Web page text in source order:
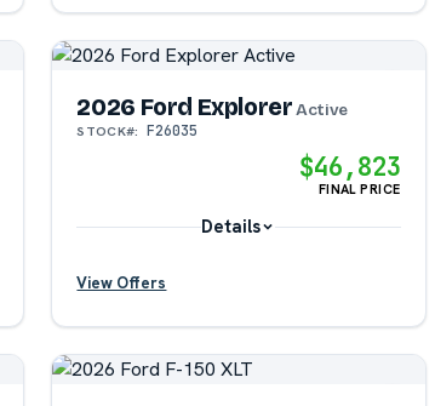
?
2026 Ford ExplorerActive
STOCK#: F26035
$46,823
FINAL PRICE
Details
View Offers